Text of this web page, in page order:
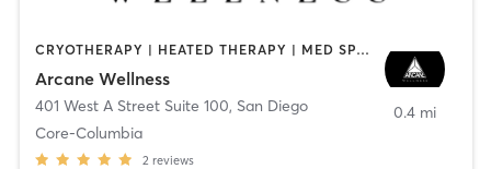
CRYOTHERAPY | HEATED THERAPY | MED SPA | OTHER
Arcane Wellness
401 West A Street Suite 100, San Diego
Core-Columbia
2 reviews
0.4 mi